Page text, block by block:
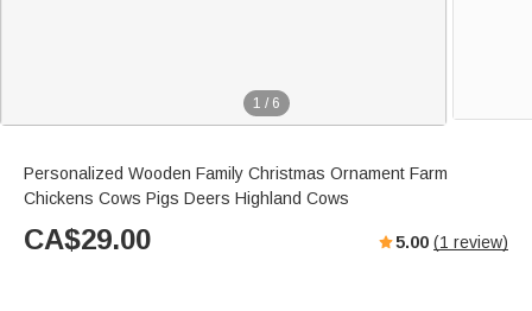
1 / 6
Personalized Wooden Family Christmas Ornament Farm
Chickens Cows Pigs Deers Highland Cows
CA$29.00 5.00 (1 review)